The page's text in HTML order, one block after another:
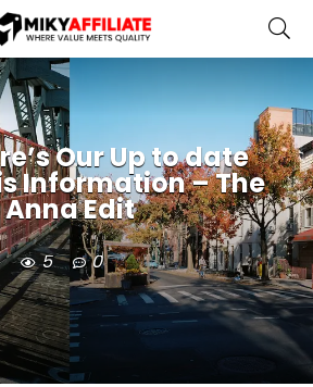
Our Up to date
Information – The
Anna Edit
5 0